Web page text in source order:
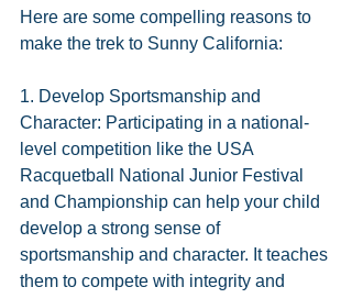
Here are some compelling reasons to
make the trek to Sunny California:
1. Develop Sportsmanship and
Character: Participating in a national-
level competition like the USA
Racquetball National Junior Festival
and Championship can help your child
develop a strong sense of
sportsmanship and character. It teaches
them to compete with integrity and